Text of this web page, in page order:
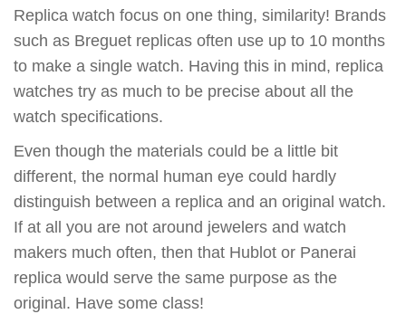
Replica watch focus on one thing, similarity! Brands
such as Breguet replicas often use up to 10 months
to make a single watch. Having this in mind, replica
watches try as much to be precise about all the
watch specifications.
Even though the materials could be a little bit
different, the normal human eye could hardly
distinguish between a replica and an original watch.
If at all you are not around jewelers and watch
makers much often, then that Hublot or Panerai
replica would serve the same purpose as the
original. Have some class!